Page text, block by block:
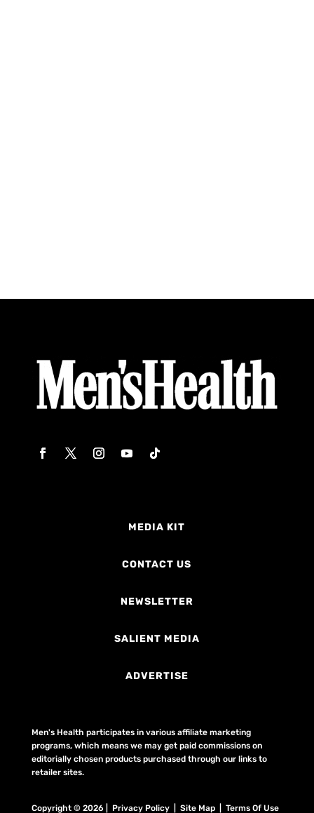
MEDIA KIT
CONTACT US
NEWSLETTER
SALIENT MEDIA
ADVERTISE
Men's Health participates in various affiliate marketing
programs, which means we may get paid commissions on
editorially chosen products purchased through our links to
retailer sites.
Copyright © 2026 | Privacy Policy | Site Map | Terms Of Use